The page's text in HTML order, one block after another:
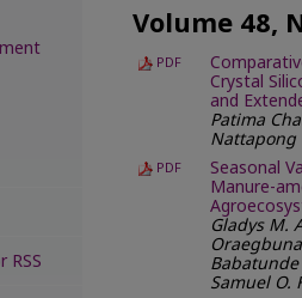
Volume 48,
PDF
Crystal
and
Patima
PDF Seasonal
Manure-
Gladys M.
Samuel O.
RSS